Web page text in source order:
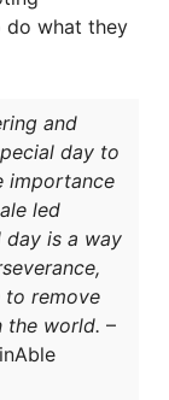
do what they
and
day to
importance
led
day is a way
to remove
the world. –